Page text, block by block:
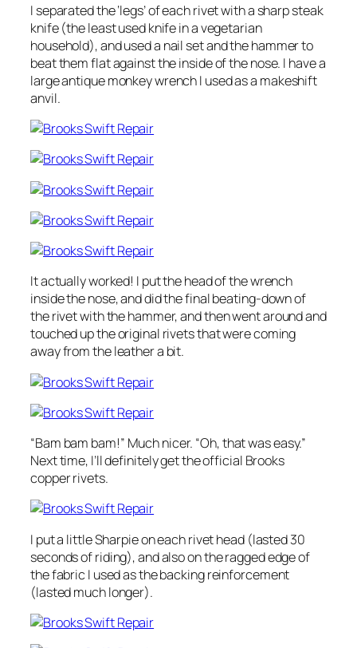
I separated the ‘legs’ of each rivet with a sharp steak
knife (the least used knife in a vegetarian
household), and used a nail set and the hammer to
beat them flat against the inside of the nose. I have a
large antique monkey wrench I used as a makeshift
anvil.
It actually worked! I put the head of the wrench
inside the nose, and did the final beating-down of
the rivet with the hammer, and then went around and
touched up the original rivets that were coming
away from the leather a bit.
“Bam bam bam!” Much nicer. “Oh, that was easy.”
Next time, I’ll definitely get the official Brooks
copper rivets.
I put a little Sharpie on each rivet head (lasted 30
seconds of riding), and also on the ragged edge of
the fabric I used as the backing reinforcement
(lasted much longer).